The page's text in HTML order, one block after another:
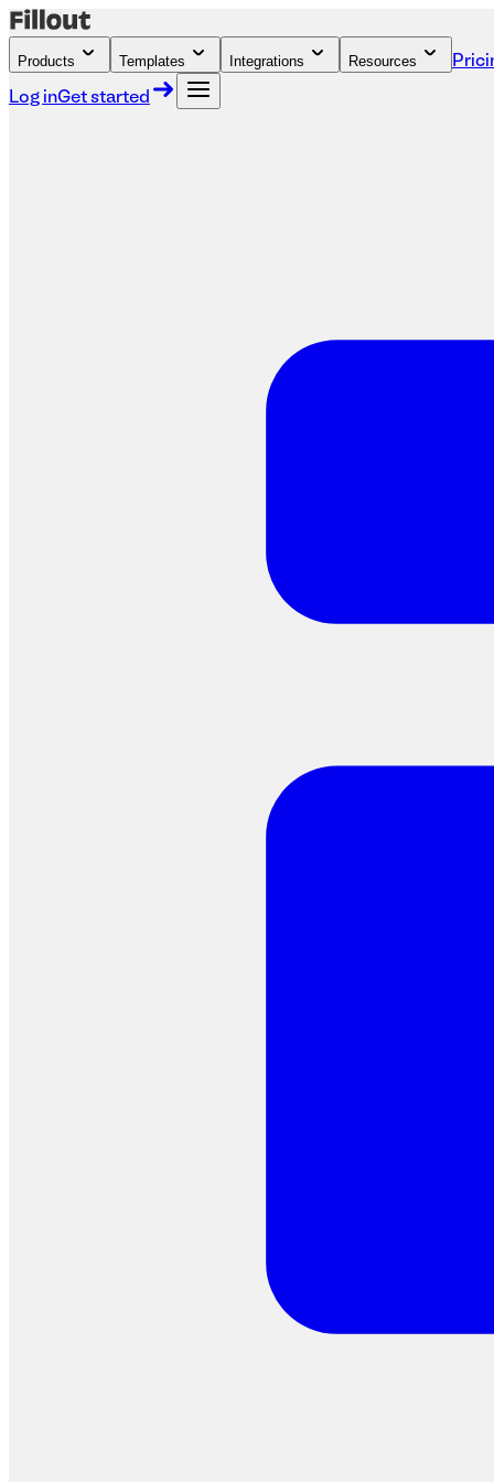
Products Templates Integrations Resources
Log inGet started